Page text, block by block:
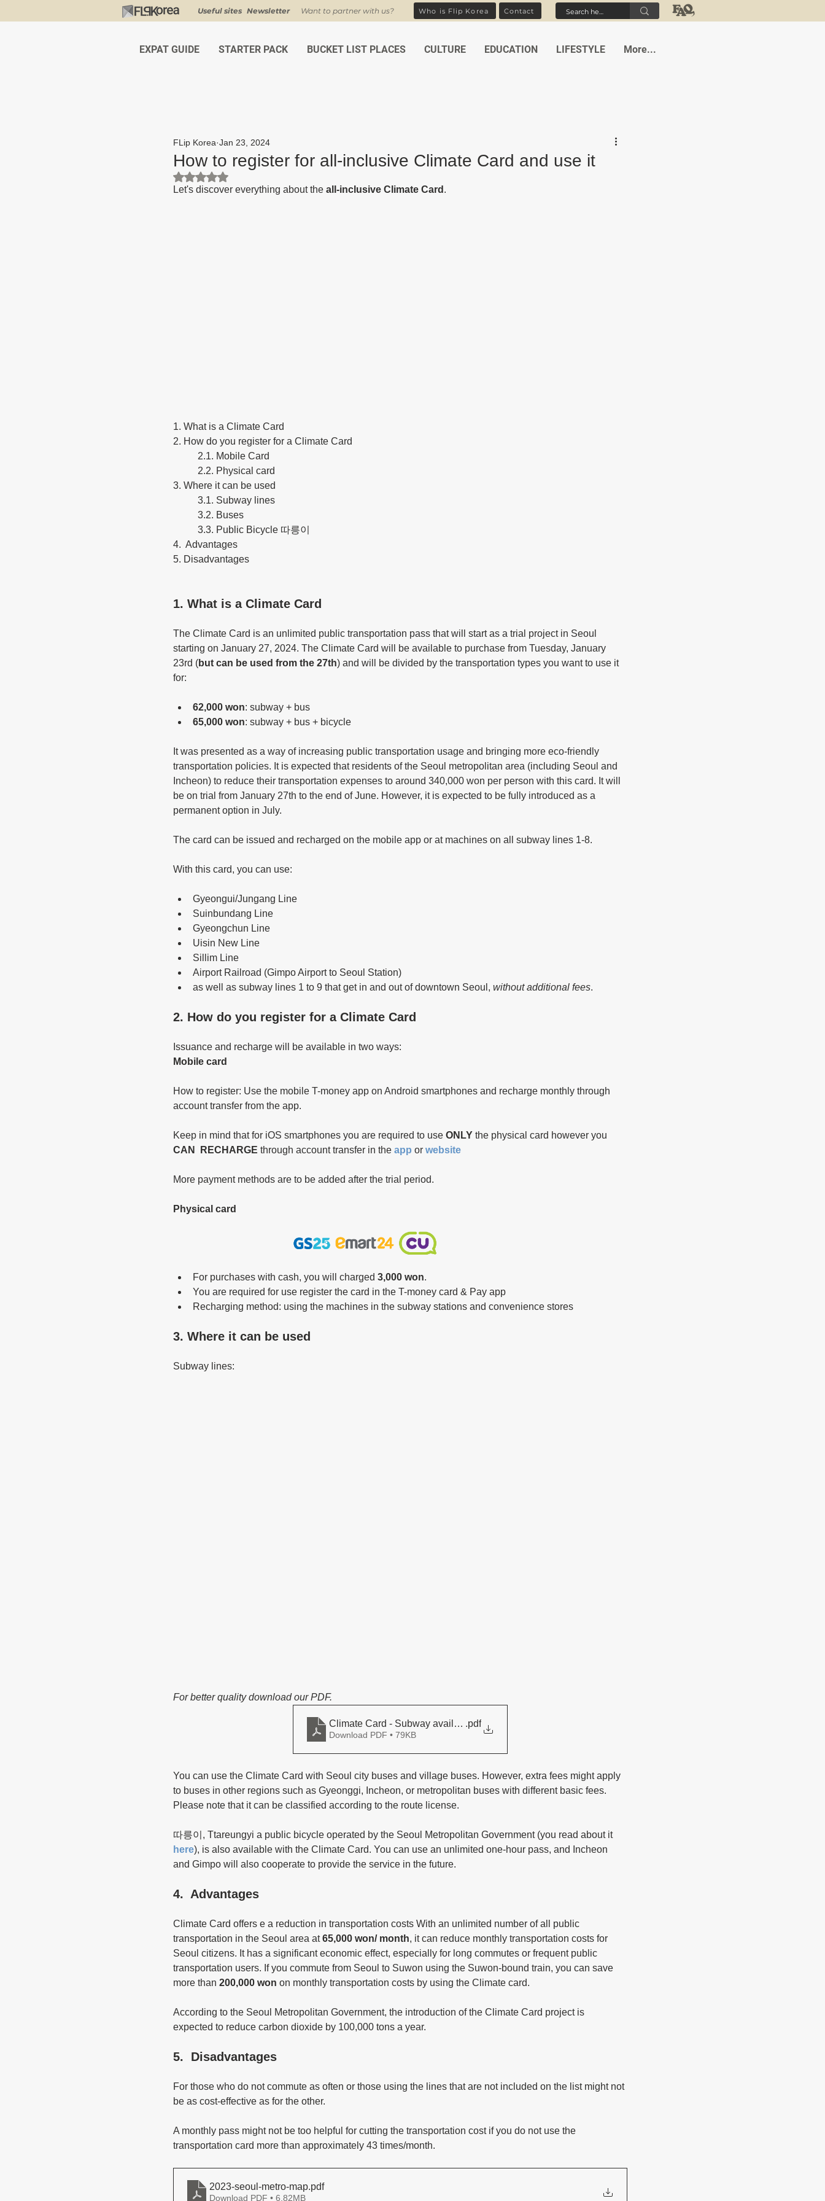
Useful sites Newsletter Want to partner with us? Who is Flip Korea Contact
EXPAT GUIDE STARTER PACK BUCKET LIST PLACES CULTURE EDUCATION LIFESTYLE More...
How to register for all-inclusive Climate Card and use it
FLip Korea Jan 23, 2024
Rated NaN out of 5 stars.
Let's discover everything about the all-inclusive Climate Card .
1. What is a Climate Card
2. How do you register for a Climate Card
2.1. Mobile Card
2.2. Physical card
3. Where it can be used
3.1. Subway lines
3.2. Buses
3.3. Public Bicycle 따릉이
4.  Advantages
5. Disadvantages
1. What is a Climate Card
The Climate Card is an unlimited public transportation pass that will start as a trial project in Seoul
starting on January 27, 2024. The Climate Card will be available to purchase from Tuesday, January
23rd (but can be used from the 27th) and will be divided by the transportation types you want to use it
for:
62,000 won: subway + bus
65,000 won: subway + bus + bicycle
It was presented as a way of increasing public transportation usage and bringing more eco-friendly
transportation policies. It is expected that residents of the Seoul metropolitan area (including Seoul and
Incheon) to reduce their transportation expenses to around 340,000 won per person with this card. It will
be on trial from January 27th to the end of June. However, it is expected to be fully introduced as a
permanent option in July.
The card can be issued and recharged on the mobile app or at machines on all subway lines 1-8.
With this card, you can use:
Gyeongui/Jungang Line
Suinbundang Line
Gyeongchun Line
Uisin New Line
Sillim Line
Airport Railroad (Gimpo Airport to Seoul Station)
as well as subway lines 1 to 9 that get in and out of downtown Seoul, without additional fees.
2. How do you register for a Climate Card
Issuance and recharge will be available in two ways:
Mobile card
How to register: Use the mobile T-money app on Android smartphones and recharge monthly through
account transfer from the app.
Keep in mind that for iOS smartphones you are required to use ONLY the physical card however you
CAN  RECHARGE through account transfer in the app or website
More payment methods are to be added after the trial period.
Physical card
For purchases with cash, you will charged 3,000 won.
You are required for use register the card in the T-money card & Pay app
Recharging method: using the machines in the subway stations and convenience stores
3. Where it can be used
Subway lines:
For better quality download our PDF.
Climate Card - Subway available lines
.pdf
Download PDF • 79KB
You can use the Climate Card with Seoul city buses and village buses. However, extra fees might apply
to buses in other regions such as Gyeonggi, Incheon, or metropolitan buses with different basic fees.
Please note that it can be classified according to the route license.
따릉이, Ttareungyi a public bicycle operated by the Seoul Metropolitan Government (you read about it
here), is also available with the Climate Card. You can use an unlimited one-hour pass, and Incheon
and Gimpo will also cooperate to provide the service in the future.
4.  Advantages
Climate Card offers e a reduction in transportation costs With an unlimited number of all public
transportation in the Seoul area at 65,000 won/ month, it can reduce monthly transportation costs for
Seoul citizens. It has a significant economic effect, especially for long commutes or frequent public
transportation users. If you commute from Seoul to Suwon using the Suwon-bound train, you can save
more than 200,000 won on monthly transportation costs by using the Climate card.
According to the Seoul Metropolitan Government, the introduction of the Climate Card project is
expected to reduce carbon dioxide by 100,000 tons a year.
5.  Disadvantages
For those who do not commute as often or those using the lines that are not included on the list might not
be as cost-effective as for the other.
A monthly pass might not be too helpful for cutting the transportation cost if you do not use the
transportation card more than approximately 43 times/month.
2023-seoul-metro-map.pdf
Download PDF • 6.82MB